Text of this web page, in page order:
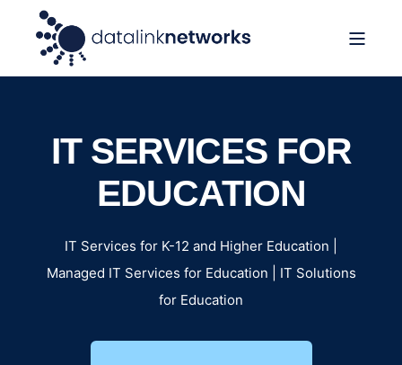
IT SERVICES FOR
EDUCATION
IT Services for K-12 and Higher Education |
Managed IT Services for Education | IT Solutions
for Education